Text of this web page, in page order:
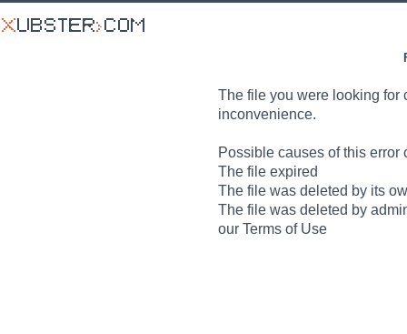
The file you were looking for
inconvenience.
Possible causes of this error
The file expired
The file was deleted by its
The file was deleted by
our Terms of Use